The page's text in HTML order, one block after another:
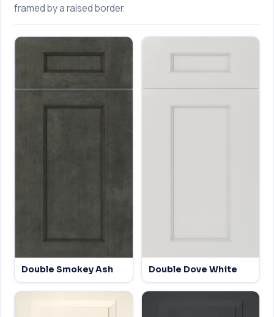
framed by a raised border.
Double Smokey Ash Double Dove White